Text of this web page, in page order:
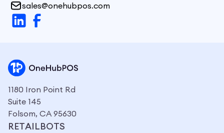
sales@onehubpos.com
1180 Iron Point Rd
Suite 145
Folsom, CA 95630
RETAILBOTS